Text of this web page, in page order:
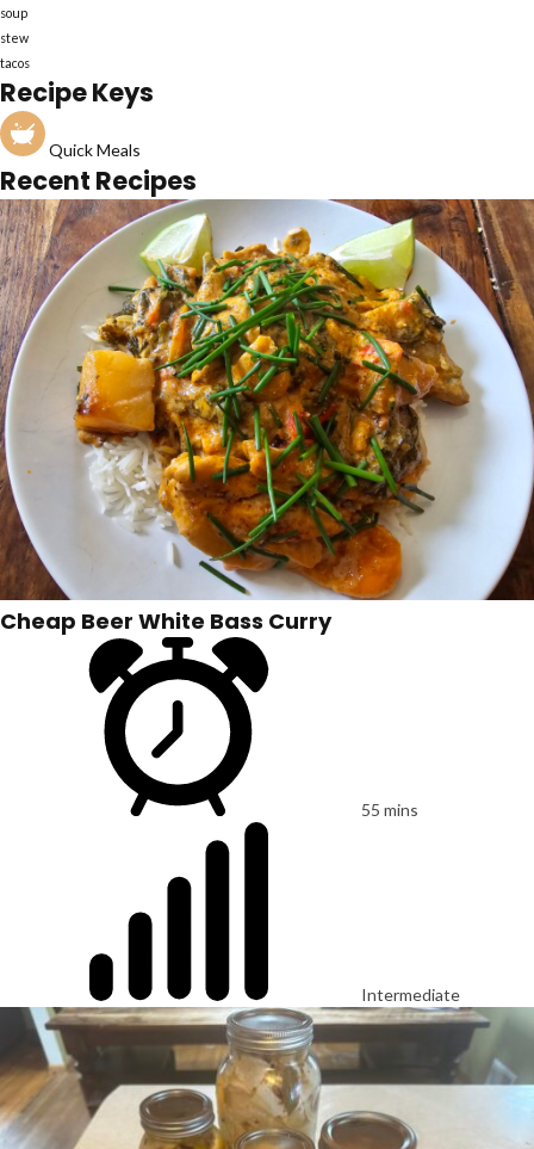
soup
stew
tacos
Recipe Keys
Quick Meals
Recent Recipes
Cheap Beer White Bass Curry
55 mins
Intermediate